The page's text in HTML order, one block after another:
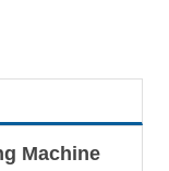
Machine